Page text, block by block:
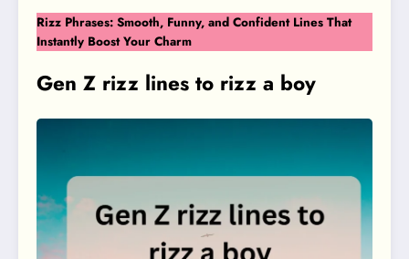
Rizz Phrases: Smooth, Funny, and Confident Lines That
Instantly Boost Your Charm
Gen Z rizz lines to rizz a boy